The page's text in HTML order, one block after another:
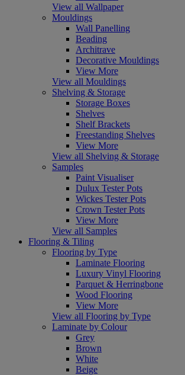
View all Wallpaper
Mouldings
Wall Panelling
Beading
Architrave
Decorative Mouldings
View More
View all Mouldings
Shelving & Storage
Storage Boxes
Shelves
Shelf Brackets
Freestanding Shelves
View More
View all Shelving & Storage
Samples
Paint Visualiser
Dulux Tester Pots
Wickes Tester Pots
Crown Tester Pots
View More
View all Samples
Flooring & Tiling
Flooring by Type
Laminate Flooring
Luxury Vinyl Flooring
Parquet & Herringbone
Wood Flooring
View More
View all Flooring by Type
Laminate by Colour
Grey
Brown
White
Beige